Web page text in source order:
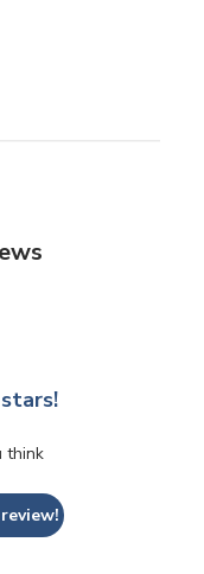
think